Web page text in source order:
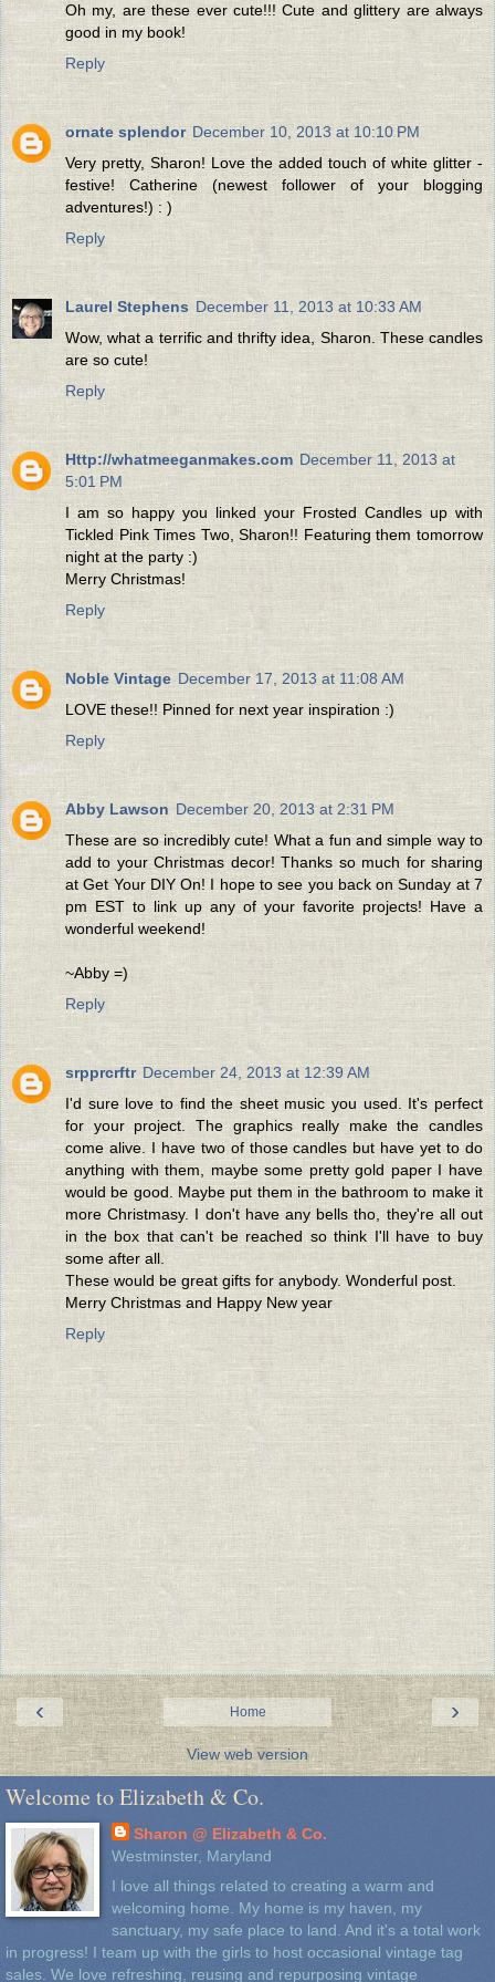
Oh my, are these ever cute!!! Cute and glittery are always
good in my book!
Reply
ornate splendor December 10, 2013 at 10:10 PM
Very pretty, Sharon! Love the added touch of white glitter -
festive! Catherine (newest follower of your blogging
adventures!) : )
Reply
Laurel Stephens December 11, 2013 at 10:33 AM
Wow, what a terrific and thrifty idea, Sharon. These candles
are so cute!
Reply
Http://whatmeeganmakes.com December 11, 2013 at
5:01 PM
I am so happy you linked your Frosted Candles up with
Tickled Pink Times Two, Sharon!! Featuring them tomorrow
night at the party :)
Merry Christmas!
Reply
Noble Vintage December 17, 2013 at 11:08 AM
LOVE these!! Pinned for next year inspiration :)
Reply
Abby Lawson December 20, 2013 at 2:31 PM
These are so incredibly cute! What a fun and simple way to
add to your Christmas decor! Thanks so much for sharing
at Get Your DIY On! I hope to see you back on Sunday at 7
pm EST to link up any of your favorite projects! Have a
wonderful weekend!
~Abby =)
Reply
srpprcrftr December 24, 2013 at 12:39 AM
I'd sure love to find the sheet music you used. It's perfect
for your project. The graphics really make the candles
come alive. I have two of those candles but have yet to do
anything with them, maybe some pretty gold paper I have
would be good. Maybe put them in the bathroom to make it
more Christmasy. I don't have any bells tho, they're all out
in the box that can't be reached so think I'll have to buy
some after all.
These would be great gifts for anybody. Wonderful post.
Merry Christmas and Happy New year
Reply
‹ ›
Home
View web version
Welcome to Elizabeth & Co.
Sharon @ Elizabeth & Co.
Westminster, Maryland
I love all things related to creating a warm and
welcoming home. My home is my haven, my
sanctuary, my safe place to land. And it's a total work
in progress! I team up with the girls to host occasional vintage tag
sales. We love refreshing, reusing and repurposing vintage